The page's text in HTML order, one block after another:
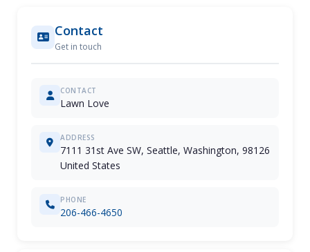
Contact
Get in touch
CONTACT
Lawn Love
ADDRESS
7111 31st Ave SW, Seattle, Washington, 98126
United States
PHONE
206-466-4650